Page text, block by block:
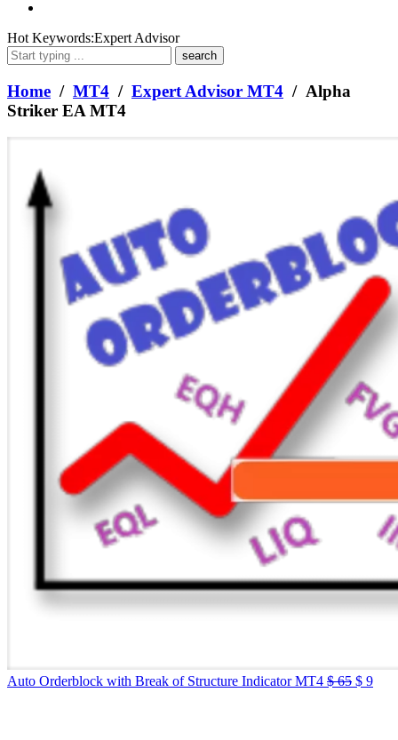
What
are
you
looking
for?
Hot Keywords:Expert Advisor
Home / MT4 / Expert Advisor MT4 / Alpha
Striker EA MT4
Auto Orderblock with Break of Structure Indicator MT4 $65 $ 9